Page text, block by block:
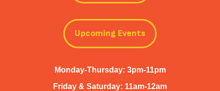
Upcoming Events
Monday-Thursday: 3pm-11pm
Friday & Saturday: 11am-12am